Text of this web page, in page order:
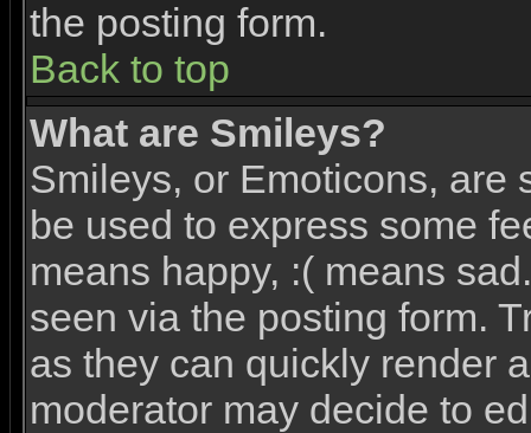
the posting form.
Back to top
What are Smileys?
Smileys, or Emoticons, are
be used to express some
means happy, :( means
seen via the posting form.
as they can quickly render
moderator may decide to